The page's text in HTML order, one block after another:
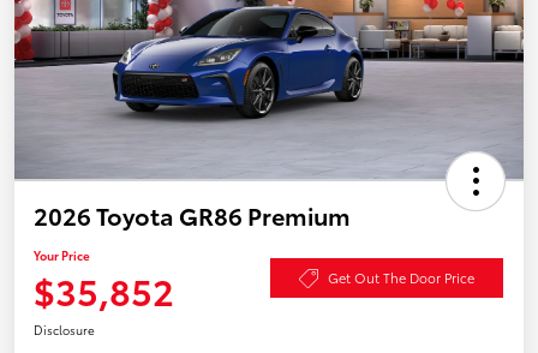
2026 Toyota GR86 Premium
Your Price
$35,852 Get Out The Door Price
Disclosure